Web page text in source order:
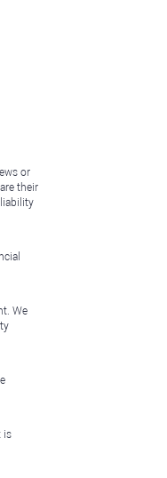
or
their
We
is